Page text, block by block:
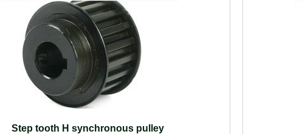
Step tooth H synchronous pulley